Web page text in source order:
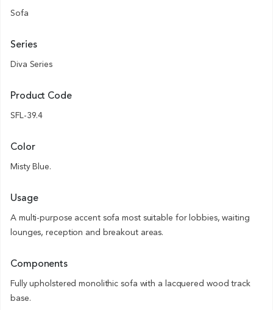
Sofa
Series
Diva Series
Product Code
SFL-39.4
Color
Misty Blue.
Usage
A multi-purpose accent sofa most suitable for lobbies, waiting
lounges, reception and breakout areas.
Components
Fully upholstered monolithic sofa with a lacquered wood track
base.